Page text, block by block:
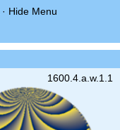
· Hide Menu
1600.4.a.w.1.1